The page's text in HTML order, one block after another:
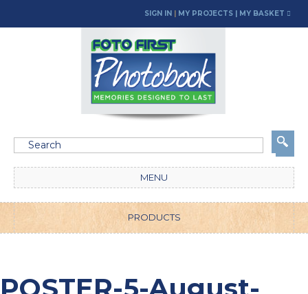
SIGN IN | MY PROJECTS | MY BASKET
MENU
PRODUCTS